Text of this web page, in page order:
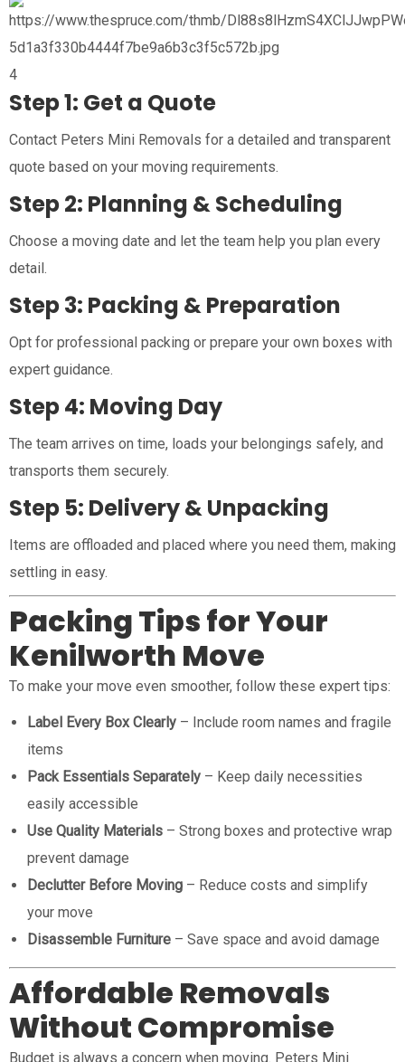
4
Step 1: Get a Quote
Contact Peters Mini Removals for a detailed and transparent
quote based on your moving requirements.
Step 2: Planning & Scheduling
Choose a moving date and let the team help you plan every
detail.
Step 3: Packing & Preparation
Opt for professional packing or prepare your own boxes with
expert guidance.
Step 4: Moving Day
The team arrives on time, loads your belongings safely, and
transports them securely.
Step 5: Delivery & Unpacking
Items are offloaded and placed where you need them, making
settling in easy.
Packing Tips for Your
Kenilworth Move
To make your move even smoother, follow these expert tips:
Label Every Box Clearly – Include room names and fragile
items
Pack Essentials Separately – Keep daily necessities
easily accessible
Use Quality Materials – Strong boxes and protective wrap
prevent damage
Declutter Before Moving – Reduce costs and simplify
your move
Disassemble Furniture – Save space and avoid damage
Affordable Removals
Without Compromise
Budget is always a concern when moving. Peters Mini